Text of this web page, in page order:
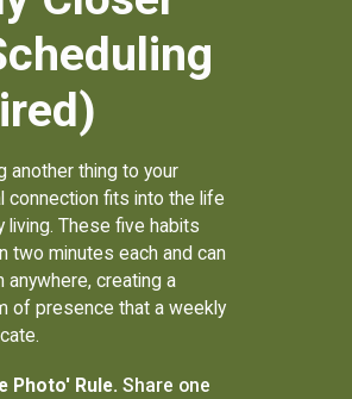
another thing to your
connection fits into the life
living. These five habits
two minutes each and can
anywhere, creating a
of presence that a weekly
Photo' Rule. Share one